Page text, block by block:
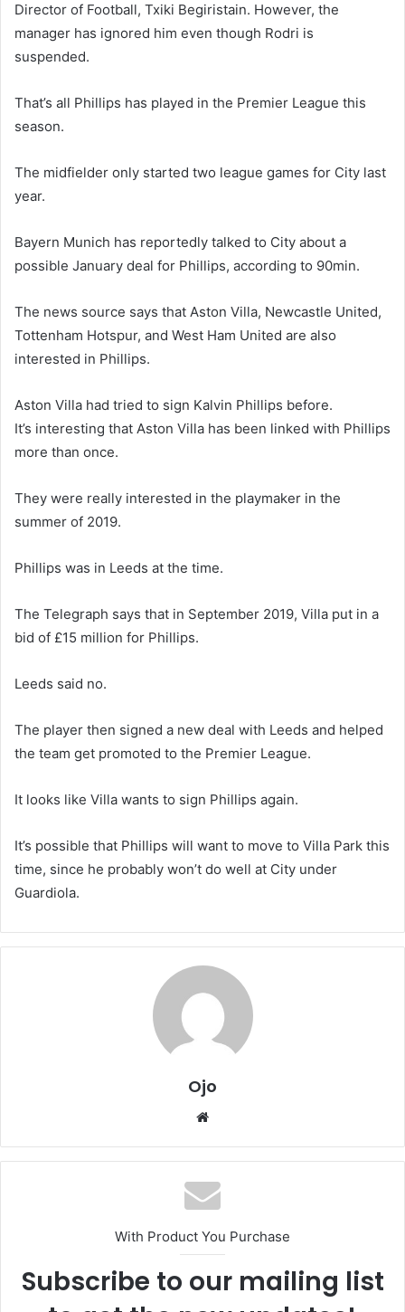
Director of Football, Txiki Begiristain. However, the
manager has ignored him even though Rodri is
suspended.
That’s all Phillips has played in the Premier League this
season.
The midfielder only started two league games for City last
year.
Bayern Munich has reportedly talked to City about a
possible January deal for Phillips, according to 90min.
The news source says that Aston Villa, Newcastle United,
Tottenham Hotspur, and West Ham United are also
interested in Phillips.
Aston Villa had tried to sign Kalvin Phillips before.
It’s interesting that Aston Villa has been linked with Phillips
more than once.
They were really interested in the playmaker in the
summer of 2019.
Phillips was in Leeds at the time.
The Telegraph says that in September 2019, Villa put in a
bid of £15 million for Phillips.
Leeds said no.
The player then signed a new deal with Leeds and helped
the team get promoted to the Premier League.
It looks like Villa wants to sign Phillips again.
It’s possible that Phillips will want to move to Villa Park this
time, since he probably won’t do well at City under
Guardiola.
Ojo
Website
With Product You Purchase
Subscribe to our mailing list